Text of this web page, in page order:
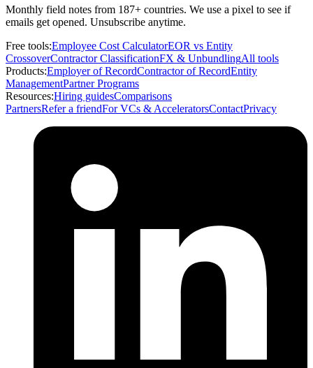
Monthly field notes from 187+ countries. We use a pixel to see if
emails get opened. Unsubscribe anytime.
Free tools:Employee Cost CalculatorEOR vs Entity
CrossoverContractor ClassificationFX & UnbundlingAll tools
Products:Employer of RecordContractor of RecordEntity
ManagementPartner Programs
Resources:Hiring guidesComparisons
PartnersRefer a friendFor VCs & AcceleratorsContactPrivacy